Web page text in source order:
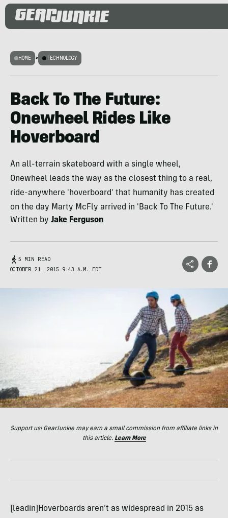
HOME > TECHNOLOGY
Back To The Future:
Onewheel Rides Like
Hoverboard
An all-terrain skateboard with a single wheel,
Onewheel leads the way as the closest thing to a real,
ride-anywhere 'hoverboard' that humanity has created
on the day Marty McFly arrived in 'Back To The Future.'
Written by Jake Ferguson
5 MIN READ
OCTOBER 21, 2015 9:43 A.M. EDT
Support us! GearJunkie may earn a small commission from affiliate links in
this article. Learn More
[leadin]Hoverboards aren’t as widespread in 2015 as